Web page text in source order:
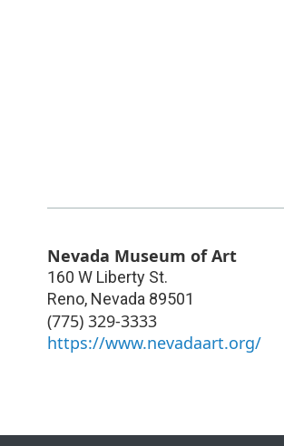
Nevada Museum of Art
160 W Liberty St.
Reno, Nevada 89501
(775) 329-3333
https://www.nevadaart.org/